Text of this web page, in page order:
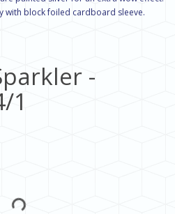
with block foiled cardboard sleeve.
-
1